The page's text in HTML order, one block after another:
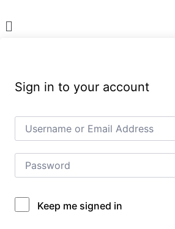
Menu
Sign in to your account
Keep me signed in